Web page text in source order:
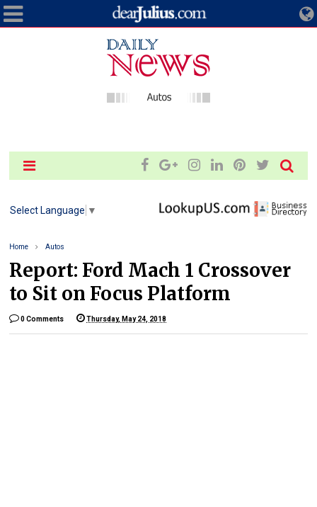
Select Language ▼
Home Autos
Report: Ford Mach 1 Crossover
to Sit on Focus Platform
0 Comments Thursday, May 24, 2018